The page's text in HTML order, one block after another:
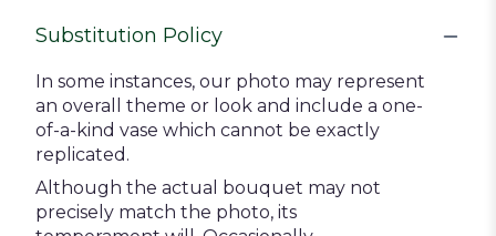
Substitution Policy
In some instances, our photo may represent
an overall theme or look and include a one-
of-a-kind vase which cannot be exactly
replicated.
Although the actual bouquet may not
precisely match the photo, its